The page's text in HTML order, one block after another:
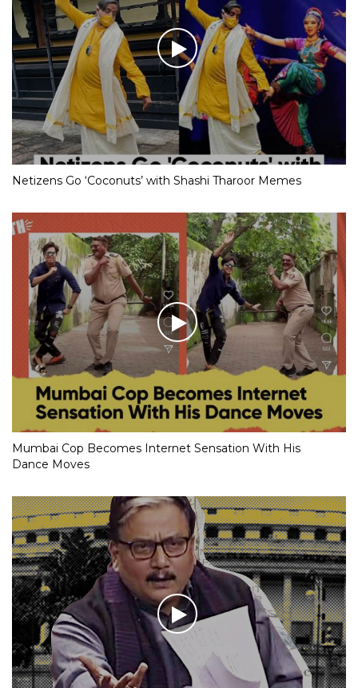
Netizens Go ‘Coconuts’ with Shashi Tharoor Memes
Mumbai Cop Becomes Internet Sensation With His
Dance Moves